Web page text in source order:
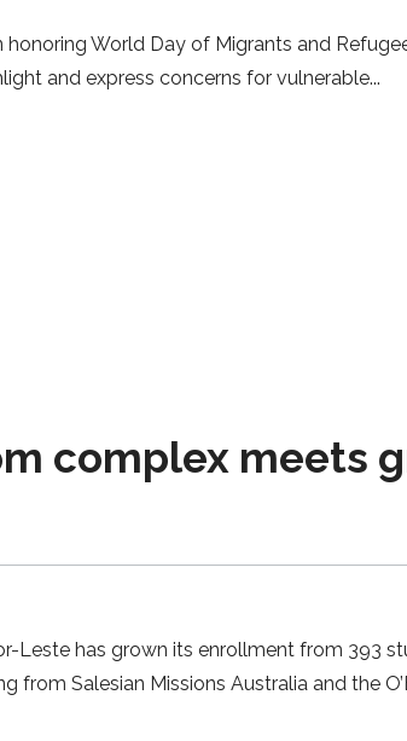
World Day of Migrants and
and express concerns for vulnerable
complex meets
Leste has grown its enrollment from 393
Salesian Missions Australia and the